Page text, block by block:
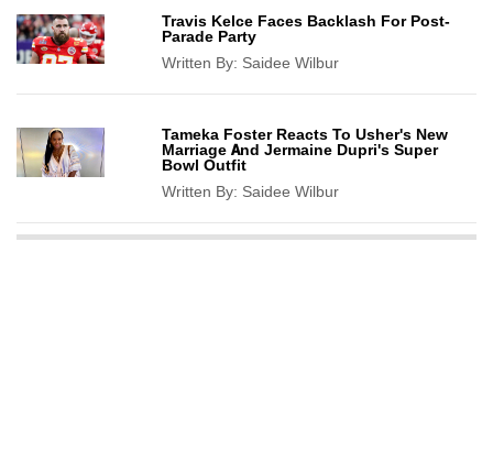
Travis Kelce Faces Backlash For Post-
Parade Party
Written By: Saidee Wilbur
Tameka Foster Reacts To Usher's New
Marriage And Jermaine Dupri's Super
Bowl Outfit
Written By: Saidee Wilbur